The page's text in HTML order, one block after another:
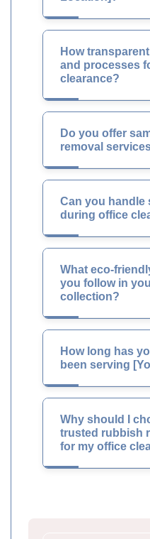
How
and processes
clearance?
Do you offer
removal
Can you handle
during office
What eco-
you follow in
collection?
How long has
been serving
Why should I
trusted rubbish
for my office